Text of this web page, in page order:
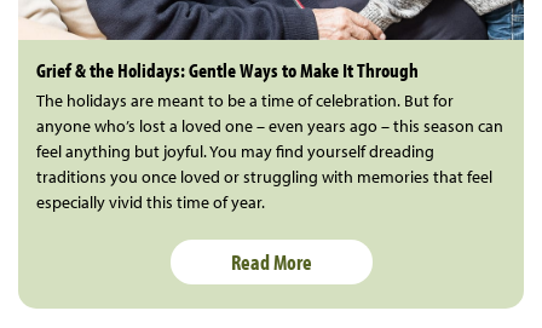
Grief & the Holidays: Gentle Ways to Make It Through
The holidays are meant to be a time of celebration. But for
anyone who’s lost a loved one – even years ago – this season can
feel anything but joyful. You may find yourself dreading
traditions you once loved or struggling with memories that feel
especially vivid this time of year.
Read More